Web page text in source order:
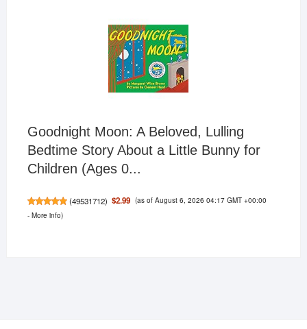
Goodnight Moon: A Beloved, Lulling
Bedtime Story About a Little Bunny for
Children (Ages 0...
(49531712) $2.99 (as of August 6, 2026 04:17 GMT +00:00
- More info)